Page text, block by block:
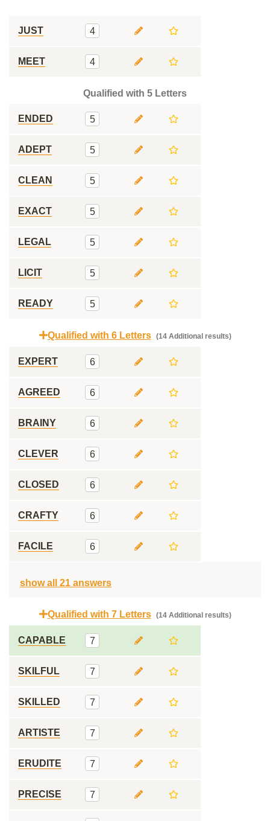
JUST 4
MEET 4
Qualified with 5 Letters
ENDED 5
ADEPT 5
CLEAN 5
EXACT 5
LEGAL 5
LICIT 5
READY 5
Qualified with 6 Letters (14 Additional results)
EXPERT 6
AGREED 6
BRAINY 6
CLEVER 6
CLOSED 6
CRAFTY 6
FACILE 6
show all 21 answers
Qualified with 7 Letters (14 Additional results)
CAPABLE 7
SKILFUL 7
SKILLED 7
ARTISTE 7
ERUDITE 7
PRECISE 7